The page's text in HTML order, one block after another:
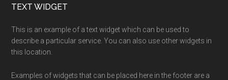
Footer
TEXT WIDGET
This is an example of a text widget which can be used to
describe a particular service. You can also use other widgets in
this location.
Examples of widgets that can be placed here in the footer are a